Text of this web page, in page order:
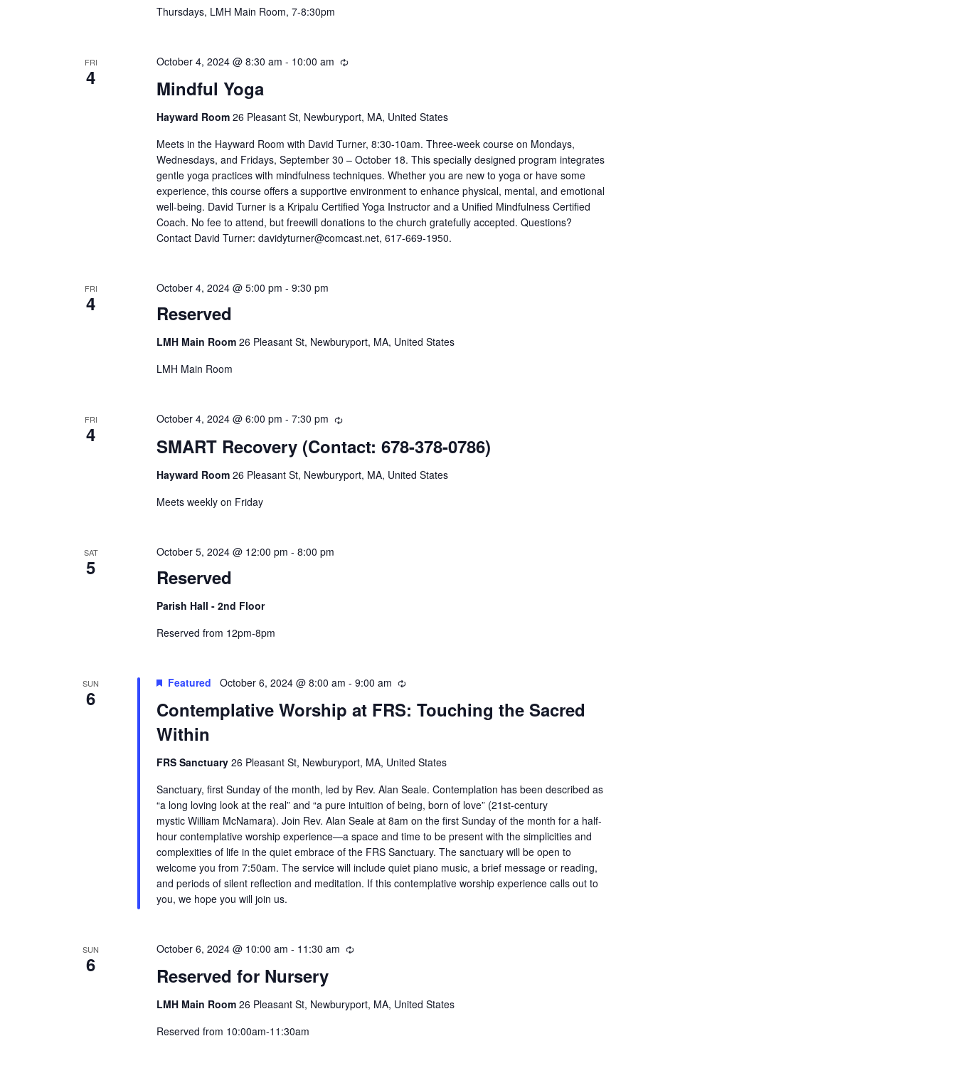
Thursdays, LMH Main Room, 7-8:30pm
FRI
4 Mindful Yoga
October 4, 2024 @ 8:30 am - 10:00 am Recurring
Hayward Room 26 Pleasant St, Newburyport, MA, United States
Meets in the Hayward Room with David Turner, 8:30-10am. Three-week course on Mondays,
Wednesdays, and Fridays, September 30 – October 18. This specially designed program integrates
gentle yoga practices with mindfulness techniques. Whether you are new to yoga or have some
experience, this course offers a supportive environment to enhance physical, mental, and emotional
well-being. David Turner is a Kripalu Certified Yoga Instructor and a Unified Mindfulness Certified
Coach. No fee to attend, but freewill donations to the church gratefully accepted. Questions?
Contact David Turner: davidyturner@comcast.net, 617-669-1950.
FRI
4 Reserved
October 4, 2024 @ 5:00 pm - 9:30 pm
LMH Main Room 26 Pleasant St, Newburyport, MA, United States
LMH Main Room
FRI
4 SMART Recovery (Contact: 678-378-0786)
October 4, 2024 @ 6:00 pm - 7:30 pm Recurring
Hayward Room 26 Pleasant St, Newburyport, MA, United States
Meets weekly on Friday
SAT
5 Reserved
October 5, 2024 @ 12:00 pm - 8:00 pm
Parish Hall - 2nd Floor
Reserved from 12pm-8pm
SUN
6
Contemplative Worship at FRS: Touching the Sacred
Within
Featured October 6, 2024 @ 8:00 am - 9:00 am Recurring
FRS Sanctuary 26 Pleasant St, Newburyport, MA, United States
Sanctuary, first Sunday of the month, led by Rev. Alan Seale. Contemplation has been described as
“a long loving look at the real” and “a pure intuition of being, born of love” (21st-century
mystic William McNamara). Join Rev. Alan Seale at 8am on the first Sunday of the month for a half-
hour contemplative worship experience—a space and time to be present with the simplicities and
complexities of life in the quiet embrace of the FRS Sanctuary. The sanctuary will be open to
welcome you from 7:50am. The service will include quiet piano music, a brief message or reading,
and periods of silent reflection and meditation. If this contemplative worship experience calls out to
you, we hope you will join us.
SUN
6 Reserved for Nursery
October 6, 2024 @ 10:00 am - 11:30 am Recurring
LMH Main Room 26 Pleasant St, Newburyport, MA, United States
Reserved from 10:00am-11:30am